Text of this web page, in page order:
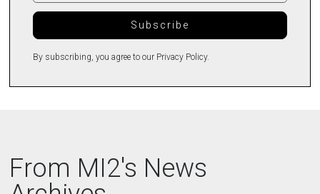
By subscribing, you agree to our Privacy Policy.
From MI2's News